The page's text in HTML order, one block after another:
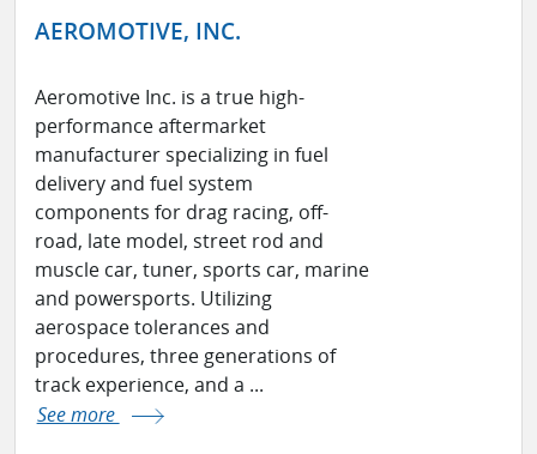
AEROMOTIVE, INC.
Aeromotive Inc. is a true high-
performance aftermarket
manufacturer specializing in fuel
delivery and fuel system
components for drag racing, off-
road, late model, street rod and
muscle car, tuner, sports car, marine
and powersports. Utilizing
aerospace tolerances and
procedures, three generations of
track experience, and a ...
See more